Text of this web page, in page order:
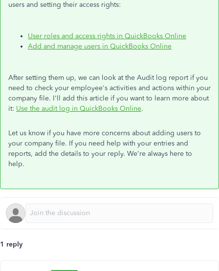
users and setting their access rights:
User roles and access rights in QuickBooks Online
Add and manage users in QuickBooks Online
After setting them up, we can look at the Audit log report if you
need to check your employee's activities and actions within your
company file. I'll add this article if you want to learn more about
it: Use the audit log in QuickBooks Online.
Let us know if you have more concerns about adding users to
your company file. If you need help with your entries and
reports, add the details to your reply. We're always here to
help.
1 reply